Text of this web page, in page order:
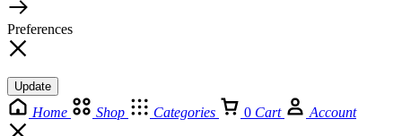
Preferences
Update
Home Shop Categories 0 Cart Account